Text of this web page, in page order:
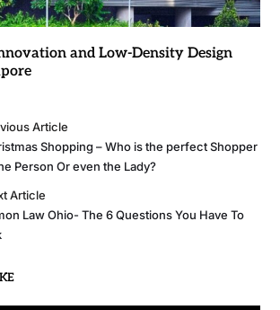
and Low-Density Design
Article
Shopping – Who is the perfect Shopper
Person Or even the Lady?
Article
Law Ohio- The 6 Questions You Have To